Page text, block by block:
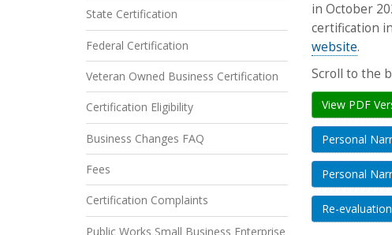
State Certification
Federal Certification
Veteran Owned Business Certification
Certification Eligibility
Business Changes FAQ
Fees
Certification Complaints
Public Works Small Business Enterprise
in October
certification
website.
Scroll to the
View PDF
Personal
Personal
Re-